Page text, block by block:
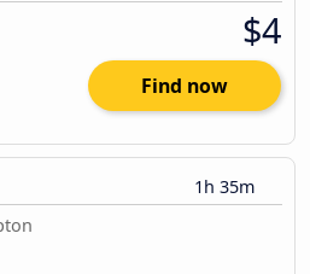
$4
Find now
1h 35m